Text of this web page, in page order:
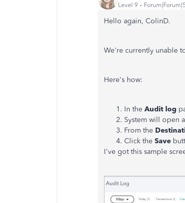
Level 9
Hello again, ColinD.
We're currently unable
Here's how:
In the Audit log
System will open
From the
Click the Save
I've got this sample